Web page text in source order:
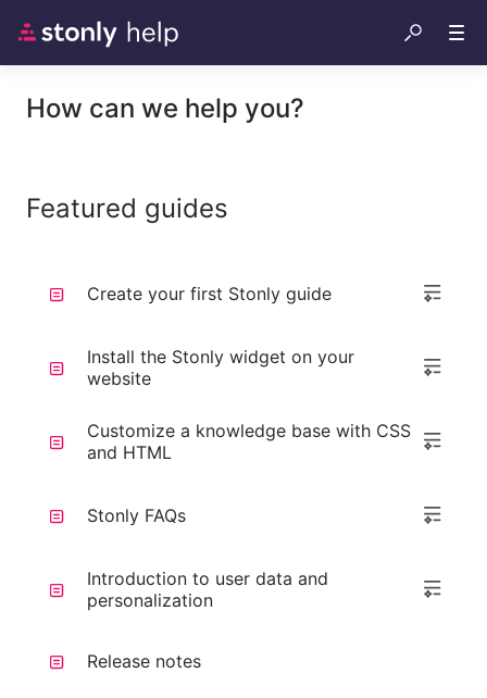
How can we help you?
Featured guides
Create your first Stonly guide
Install the Stonly widget on your
website
Customize a knowledge base with CSS
and HTML
Stonly FAQs
Introduction to user data and
personalization
Release notes